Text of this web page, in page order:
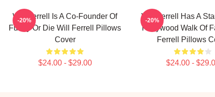
Will Ferrell Is A Co-Founder Of
Funny Or Die Will Ferrell Pillows
Cover
$24.00 - $29.00
-20%
Will Ferrell Has A
Hollywood Walk Of
Ferrell Pillows
$24.00 -
-20%